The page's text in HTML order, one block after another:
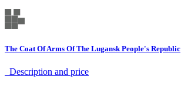
The Coat Of Arms Of The Lugansk People's Republic
Description аnd price